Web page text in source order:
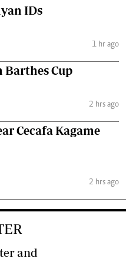
IDs
1 hr ago
Barthes Cup
2 hrs ago
Cecafa Kagame
2 hrs ago
and